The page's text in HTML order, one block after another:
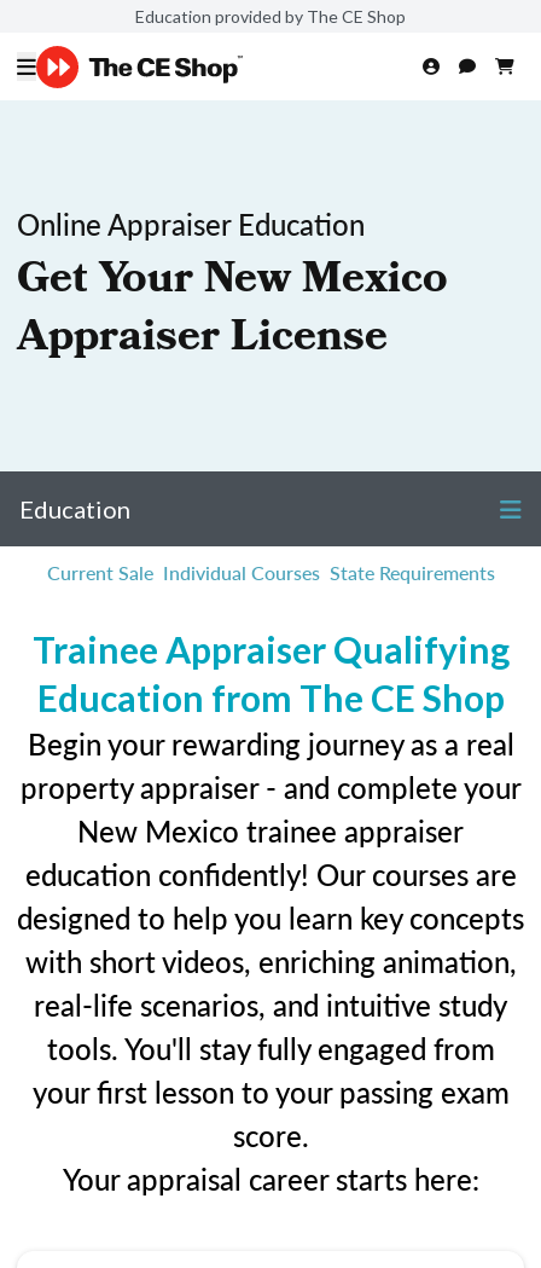
Education provided by The CE Shop
Online Appraiser Education
Get Your New Mexico
Appraiser License
Education
Current Sale Individual Courses State Requirements
Trainee Appraiser Qualifying
Education from The CE Shop
Begin your rewarding journey as a real
property appraiser - and complete your
New Mexico trainee appraiser
education confidently! Our courses are
designed to help you learn key concepts
with short videos, enriching animation,
real-life scenarios, and intuitive study
tools. You'll stay fully engaged from
your first lesson to your passing exam
score.
Your appraisal career starts here: